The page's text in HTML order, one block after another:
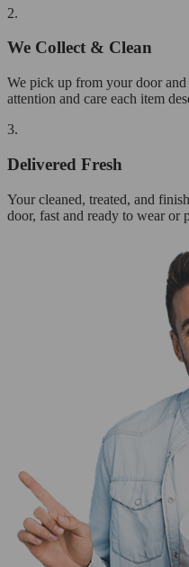
2.
We Collect & Clean
We pick up from your door
attention and care each item
3.
Delivered Fresh
Your cleaned, treated, and
door, fast and ready to wear or